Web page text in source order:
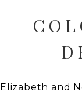
Elizabeth and